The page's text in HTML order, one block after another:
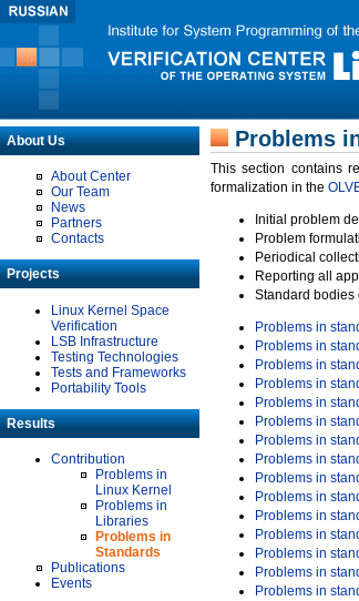
About Us
About Center
Our Team
News
Partners
Contacts
Projects
Linux Kernel Space
Verification
LSB Infrastructure
Testing Technologies
Tests and Frameworks
Portability Tools
Results
Contribution
Problems in
Linux Kernel
Problems in
Libraries
Problems in
Standards
Publications
Events
Problems
This section contains
formalization in the
Initial problem
Problem
Periodical
Reporting all
Standard bodies
Problems in
Problems in
Problems in
Problems in
Problems in
Problems in
Problems in
Problems in
Problems in
Problems in
Problems in
Problems in
Problems in
Problems in
Problems in